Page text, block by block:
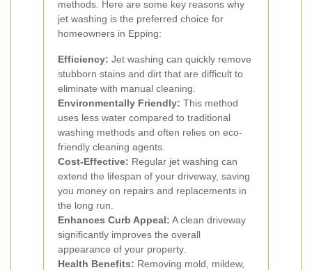
methods. Here are some key reasons why
jet washing is the preferred choice for
homeowners in Epping:
Efficiency: Jet washing can quickly remove
stubborn stains and dirt that are difficult to
eliminate with manual cleaning.
Environmentally Friendly: This method
uses less water compared to traditional
washing methods and often relies on eco-
friendly cleaning agents.
Cost-Effective: Regular jet washing can
extend the lifespan of your driveway, saving
you money on repairs and replacements in
the long run.
Enhances Curb Appeal: A clean driveway
significantly improves the overall
appearance of your property.
Health Benefits: Removing mold, mildew,